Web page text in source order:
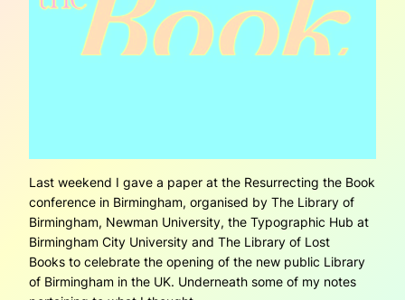
Last weekend I gave a paper at the Resurrecting the Book
conference in Birmingham, organised by The Library of
Birmingham, Newman University, the Typographic Hub at
Birmingham City University and The Library of Lost
Books to celebrate the opening of the new public Library
of Birmingham in the UK. Underneath some of my notes